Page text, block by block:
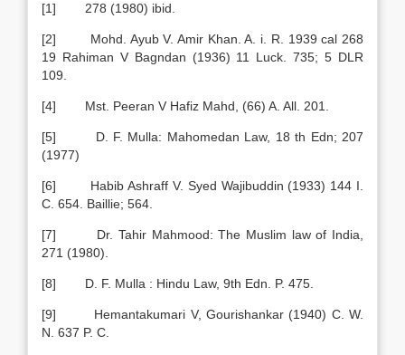
[1] 278 (1980) ibid.
[2] Mohd. Ayub V. Amir Khan. A. i. R. 1939 cal 268
19 Rahiman V Bagndan (1936) 11 Luck. 735; 5 DLR
109.
[4] Mst. Peeran V Hafiz Mahd, (66) A. All. 201.
[5] D. F. Mulla: Mahomedan Law, 18 th Edn; 207
(1977)
[6] Habib Ashraff V. Syed Wajibuddin (1933) 144 I.
C. 654. Baillie; 564.
[7] Dr. Tahir Mahmood: The Muslim law of India,
271 (1980).
[8] D. F. Mulla : Hindu Law, 9th Edn. P. 475.
[9] Hemantakumari V, Gourishankar (1940) C. W.
N. 637 P. C.